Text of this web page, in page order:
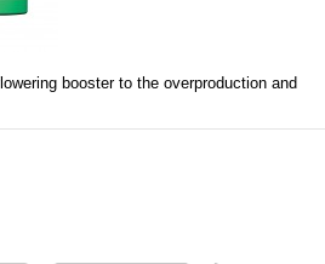
booster to the overproduction and